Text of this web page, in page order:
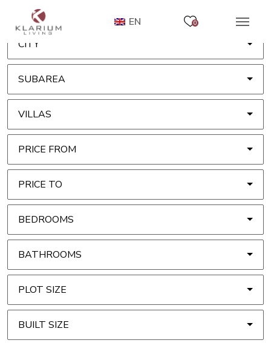
EN 0
CITY
SUBAREA
VILLAS
PRICE FROM
PRICE TO
BEDROOMS
BATHROOMS
PLOT SIZE
BUILT SIZE